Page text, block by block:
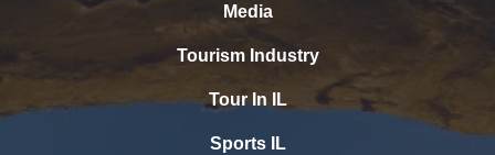
Media
Tourism Industry
Tour In IL
Sports IL